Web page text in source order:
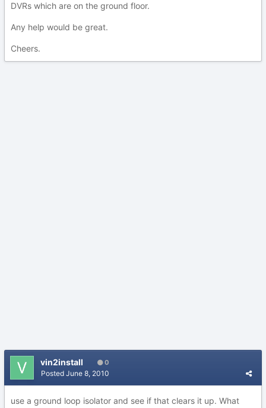
DVRs which are on the ground floor.
Any help would be great.
Cheers.
vin2install 0
Posted June 8, 2010
use a ground loop isolator and see if that clears it up. What